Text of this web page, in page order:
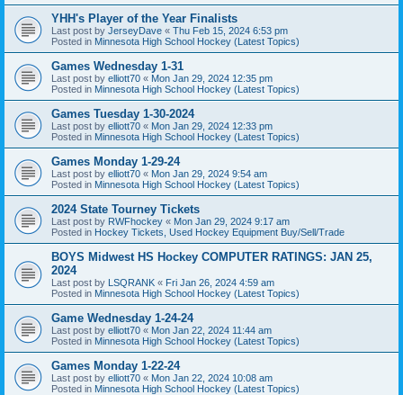
YHH's Player of the Year Finalists
Last post by JerseyDave « Thu Feb 15, 2024 6:53 pm
Posted in Minnesota High School Hockey (Latest Topics)
Games Wednesday 1-31
Last post by elliott70 « Mon Jan 29, 2024 12:35 pm
Posted in Minnesota High School Hockey (Latest Topics)
Games Tuesday 1-30-2024
Last post by elliott70 « Mon Jan 29, 2024 12:33 pm
Posted in Minnesota High School Hockey (Latest Topics)
Games Monday 1-29-24
Last post by elliott70 « Mon Jan 29, 2024 9:54 am
Posted in Minnesota High School Hockey (Latest Topics)
2024 State Tourney Tickets
Last post by RWFhockey « Mon Jan 29, 2024 9:17 am
Posted in Hockey Tickets, Used Hockey Equipment Buy/Sell/Trade
BOYS Midwest HS Hockey COMPUTER RATINGS: JAN 25,
2024
Last post by LSQRANK « Fri Jan 26, 2024 4:59 am
Posted in Minnesota High School Hockey (Latest Topics)
Game Wednesday 1-24-24
Last post by elliott70 « Mon Jan 22, 2024 11:44 am
Posted in Minnesota High School Hockey (Latest Topics)
Games Monday 1-22-24
Last post by elliott70 « Mon Jan 22, 2024 10:08 am
Posted in Minnesota High School Hockey (Latest Topics)